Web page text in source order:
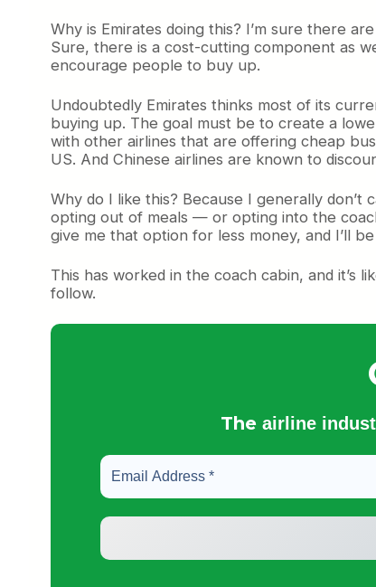
Why is Emirates doing this? I’m sure there
Sure, there is a cost-cutting component as
encourage people to buy up.
Undoubtedly Emirates thinks most of its
buying up. The goal must be to create a
with other airlines that are offering cheap
US. And Chinese airlines are known to
Why do I like this? Because I generally
opting out of meals — or opting into the
give me that option for less money, and I’ll
This has worked in the coach cabin, and it’s
follow.
The airline